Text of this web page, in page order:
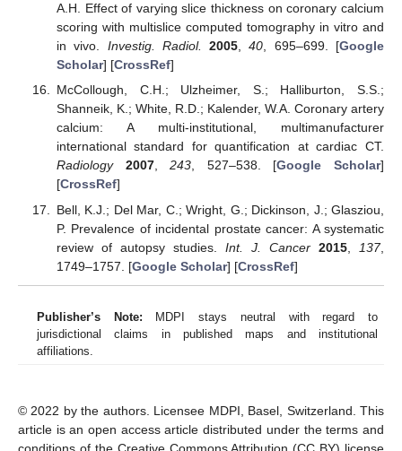
A.H. Effect of varying slice thickness on coronary calcium
scoring with multislice computed tomography in vitro and
in vivo. Investig. Radiol. 2005,40, 695–699. [Google
Scholar] [CrossRef]
McCollough, C.H.; Ulzheimer, S.; Halliburton, S.S.;
Shanneik, K.; White, R.D.; Kalender, W.A. Coronary artery
calcium: A multi-institutional, multimanufacturer
international standard for quantification at cardiac CT.
Radiology
2007,243, 527–538. [Google Scholar]
[CrossRef]
Bell, K.J.; Del Mar, C.; Wright, G.; Dickinson, J.; Glasziou,
P. Prevalence of incidental prostate cancer: A systematic
review of autopsy studies. Int. J. Cancer 2015 137,
1749–1757. [Google Scholar] [CrossRef]
Publisher’s Note: MDPI stays neutral with regard to
jurisdictional claims in published maps and institutional
affiliations.
© 2022 by the authors. Licensee MDPI, Basel, Switzerland. This
article is an open access article distributed under the terms and